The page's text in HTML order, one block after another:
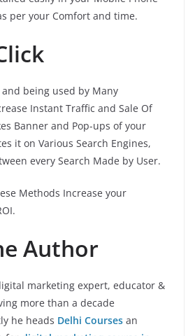
per your Comfort and time.
being used by Many
Instant Traffic and Sale Of
Banner and Pop-ups of your
it on Various Search Engines,
every Search Made by User.
Methods Increase your
Author
marketing expert, educator &
more than a decade
he heads Delhi Courses an